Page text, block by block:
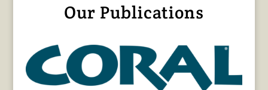
Our Publications